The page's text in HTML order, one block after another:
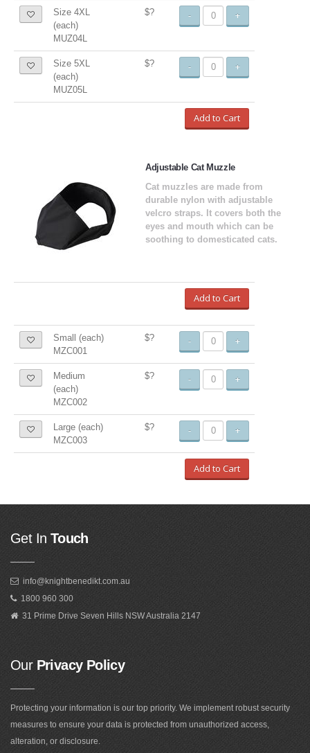
Size 4XL
(each)
MUZ04L
$? - +
Size 5XL
(each)
MUZ05L
$? - +
Add to Cart
Adjustable Cat Muzzle
Cat muzzles are made from
durable nylon with adjustable
velcro straps. It covers both the
eyes and mouth which can be
soothing to domesticated cats.
Add to Cart
Small (each)
MZC001
$? - +
Medium
(each)
MZC002
$? - +
Large (each)
MZC003
$? - +
Add to Cart
Get In Touch
info@knightbenedikt.com.au
1800 960 300
31 Prime Drive Seven Hills NSW Australia 2147
OurPrivacy Policy
Protecting your information is our top priority. We implement robust security
measures to ensure your data is protected from unauthorized access,
alteration, or disclosure.